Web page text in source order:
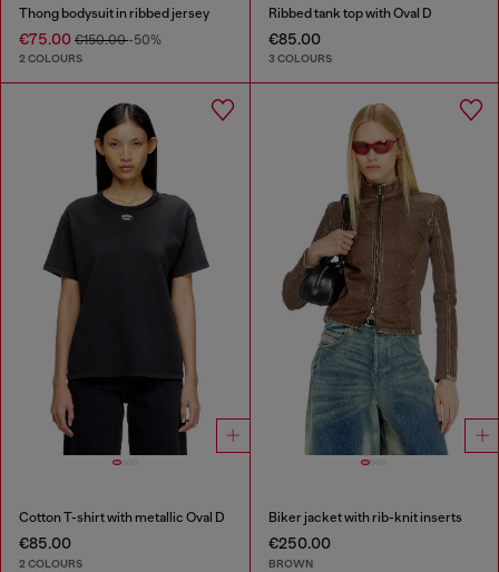
Thong bodysuit in ribbed jersey
€75.00 €150.00-50%
2 COLOURS
Ribbed tank top with Oval D
€85.00
3 COLOURS
Cotton T-shirt with metallic Oval D
€85.00
2 COLOURS
Biker jacket with rib-knit inserts
€250.00
BROWN